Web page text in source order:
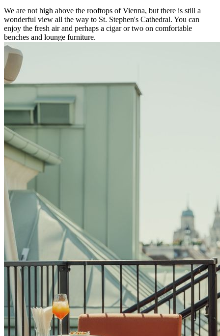
We are not high above the rooftops of Vienna, but there is still a
wonderful view all the way to St. Stephen's Cathedral. You can
enjoy the fresh air and perhaps a cigar or two on comfortable
benches and lounge furniture.